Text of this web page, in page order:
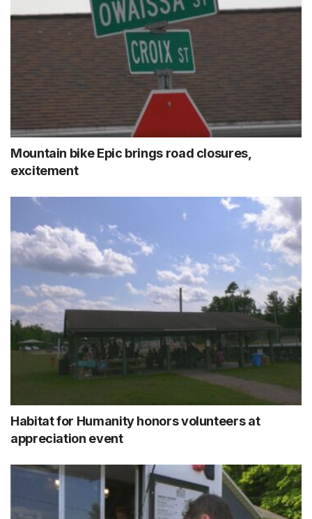
Mountain bike Epic brings road closures,
excitement
Habitat for Humanity honors volunteers at
appreciation event